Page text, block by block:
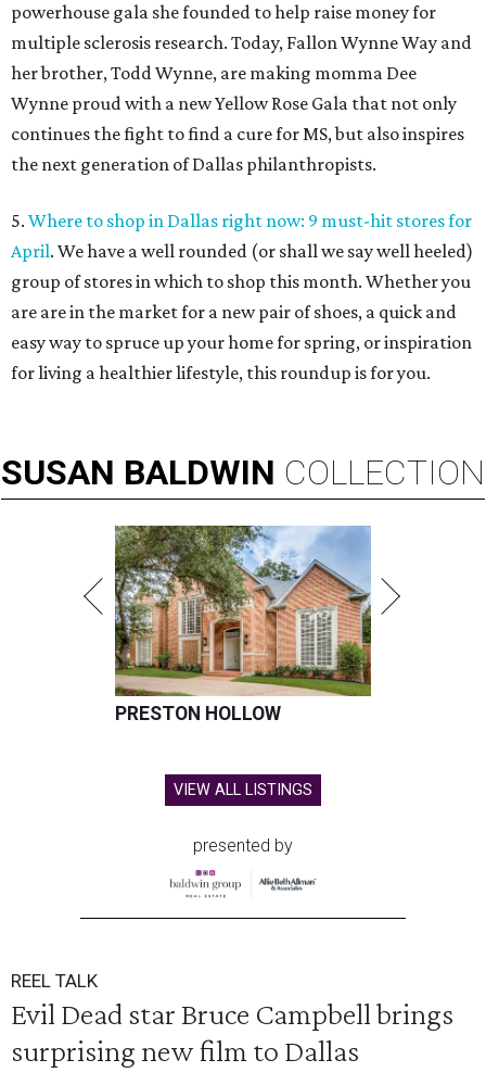
powerhouse gala she founded to help raise money for
multiple sclerosis research. Today, Fallon Wynne Way and
her brother, Todd Wynne, are making momma Dee
Wynne proud with a new Yellow Rose Gala that not only
continues the fight to find a cure for MS, but also inspires
the next generation of Dallas philanthropists.
5. Where to shop in Dallas right now: 9 must-hit stores for
April. We have a well rounded (or shall we say well heeled)
group of stores in which to shop this month. Whether you
are are in the market for a new pair of shoes, a quick and
easy way to spruce up your home for spring, or inspiration
for living a healthier lifestyle, this roundup is for you.
SUSAN BALDWIN COLLECTION
PRESTON HOLLOW
VIEW ALL LISTINGS
presented by
REEL TALK
Evil Dead star Bruce Campbell brings
surprising new film to Dallas